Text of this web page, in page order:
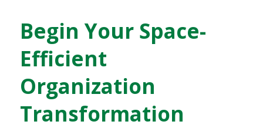
Begin Your Space-
Efficient
Organization
Transformation